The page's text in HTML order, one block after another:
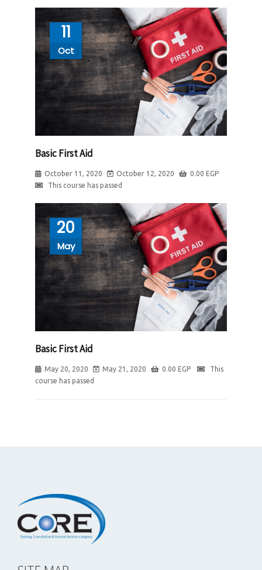
11
Oct
Basic First Aid
October 11, 2020 October 12, 2020 0.00 EGP
This course has passed
20
May
Basic First Aid
May 20, 2020 May 21, 2020 0.00 EGP
This
course has passed